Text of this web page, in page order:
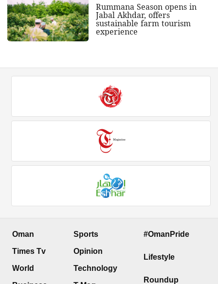
Rummana Season opens in
Jabal Akhdar, offers
sustainable farm tourism
experience
Oman
Times Tv
World
Sports
Opinion
Technology
#OmanPride
Lifestyle
Roundup